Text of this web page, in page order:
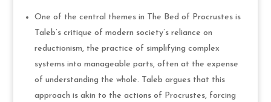
One of the central themes in The Bed of Procrustes is
Taleb’s critique of modern society’s reliance on
reductionism, the practice of simplifying complex
systems into manageable parts, often at the expense
of understanding the whole. Taleb argues that this
approach is akin to the actions of Procrustes, forcing